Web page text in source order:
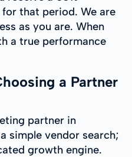
that period. We are
as you are. When
a true performance
a Partner
partner in
simple vendor search;
growth engine.